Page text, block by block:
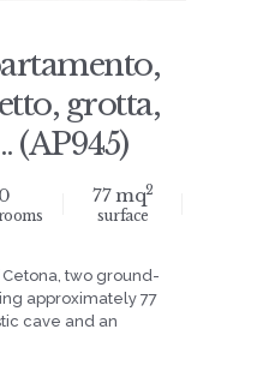
grotta,
(AP945)
0 77 mq2
surface
two ground-
approximately 77
cave and an